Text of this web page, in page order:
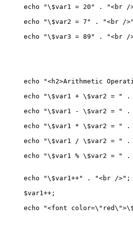
echo "\$var1 = 20" . "<br /
echo "\$var2 = 7" . "<br /
echo "\$var3 = 89" . "<br
echo "<h2>Arithmetic
echo "\$var1 + \$var2 = "
echo "\$var1 - \$var2 = "
echo "\$var1 * \$var2 = "
echo "\$var1 / \$var2 = "
echo "\$var1 % \$var2 = "
echo "\$var1++" . "<br />";
$var1++;
echo "<font